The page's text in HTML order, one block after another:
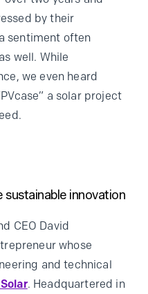
by their
sentiment often
well. While
we even heard
a solar project
innovation
CEO David
whose
and technical
. Headquartered in